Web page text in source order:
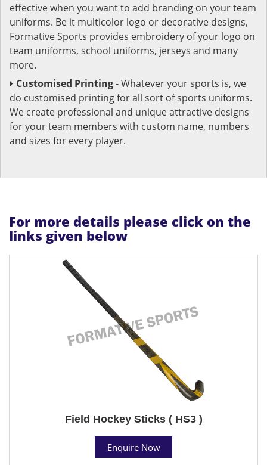
effective when you want to add branding on your team
uniforms. Be it multicolor logo or decorative designs,
Formative Sports provides embroidery of your logo on
team uniforms, school uniforms, jerseys and many
more.
Customised Printing- Whatever your sports is, we
do customised printing for all sort of sports uniforms.
We create professional and unique attractive designs
for your team members with custom name, numbers
and sizes for every player.
For more details please click on the
links given below
Field Hockey Sticks ( HS3 )
Enquire Now